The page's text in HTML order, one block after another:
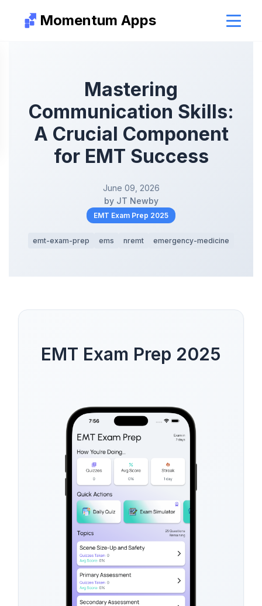
Momentum Apps
Mastering
Communication Skills:
A Crucial Component
for EMT Success
June 09, 2026
by JT Newby
EMT Exam Prep 2025
emt-exam-prep ems nremt emergency-medicine
EMT Exam Prep 2025